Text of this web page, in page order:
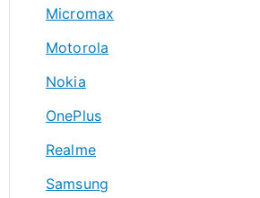
Micromax
Motorola
Nokia
OnePlus
Realme
Samsung